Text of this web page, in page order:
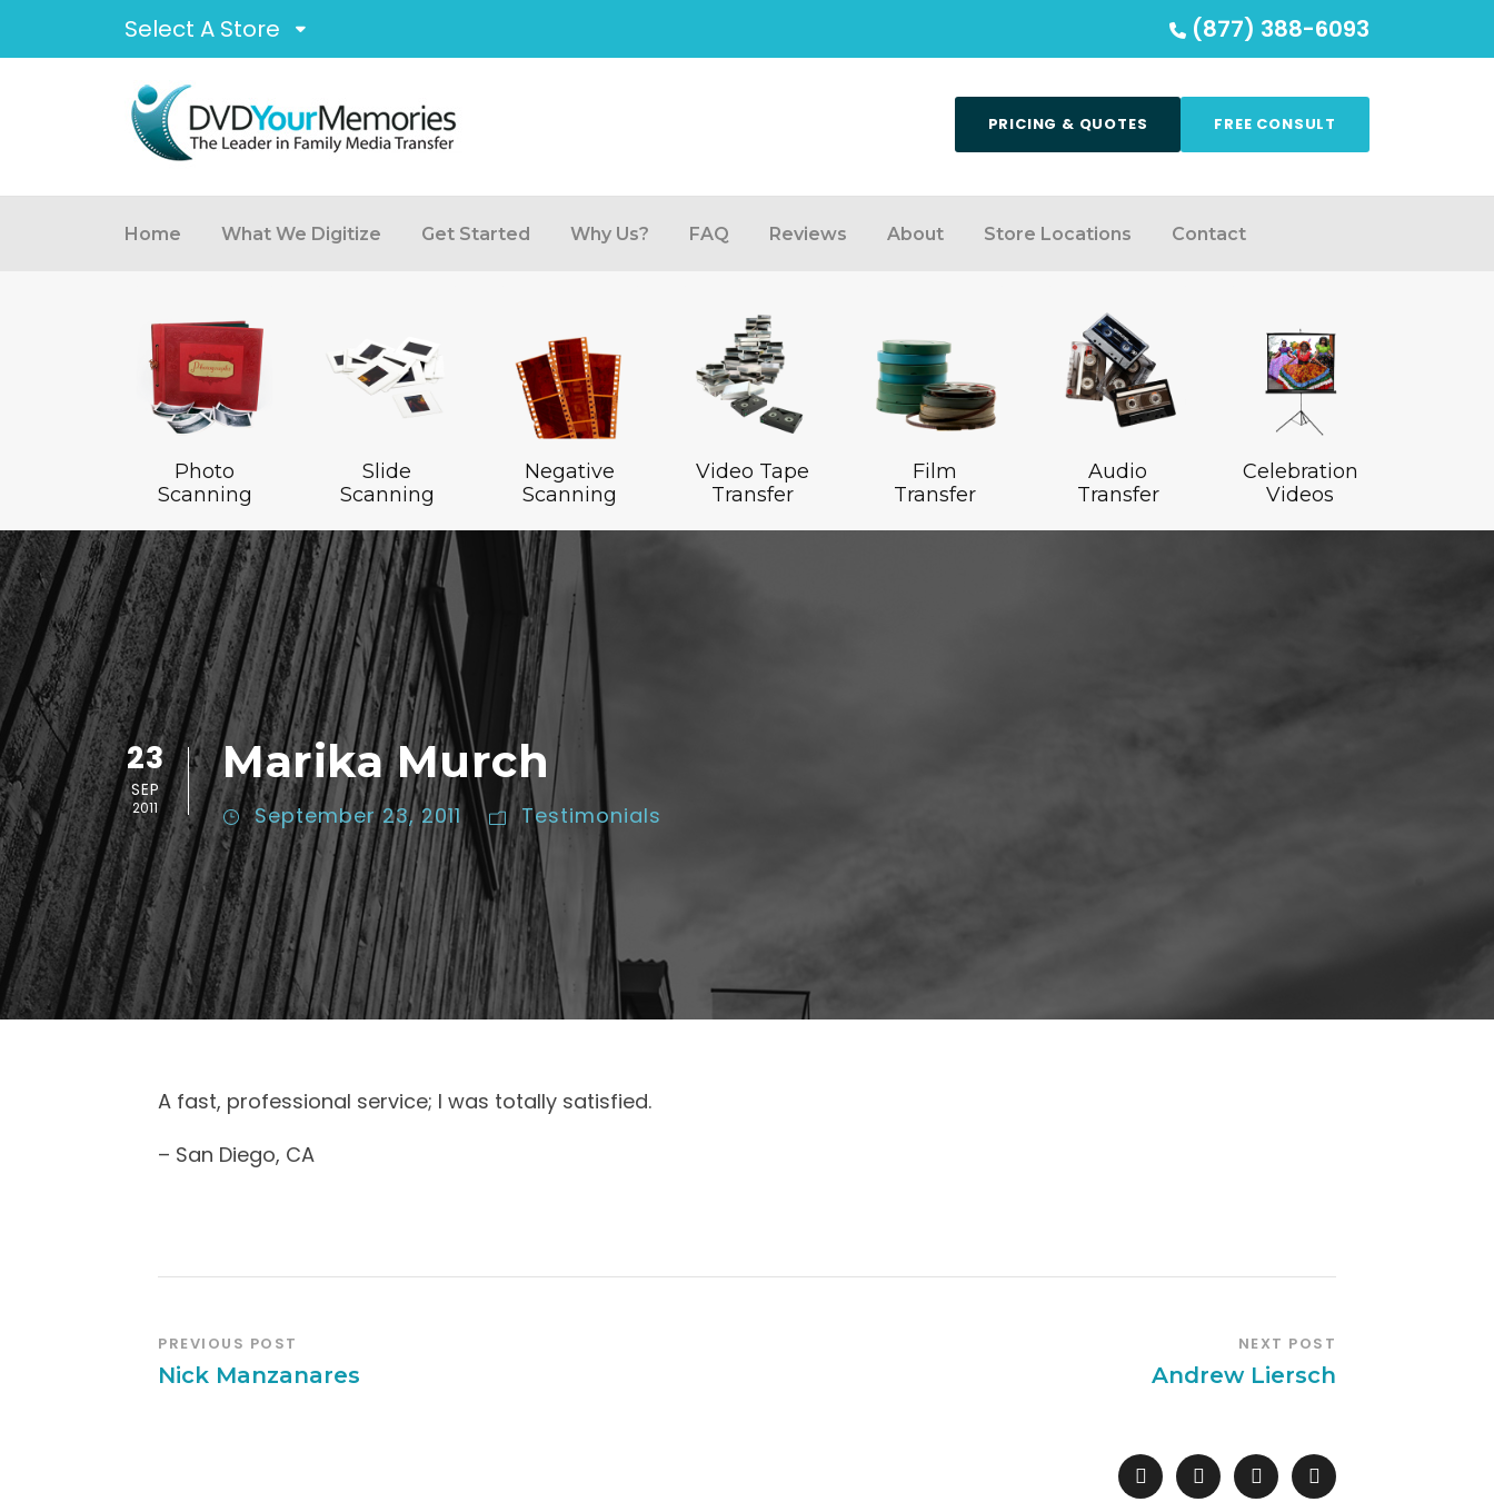
Select A Store (877) 388-6093
PRICING & QUOTES FREE CONSULT
Home What We Digitize Get Started Why Us? FAQ Reviews About Store Locations Contact
Photo
Scanning
Slide
Scanning
Negative
Scanning
Video Tape
Transfer
Film
Transfer
Audio
Transfer
Celebration
Videos
23
SEP
2011
Marika Murch
September 23, 2011 Testimonials
A fast, professional service; I was totally satisfied.
– San Diego, CA
PREVIOUS POST
Nick Manzanares
NEXT POST
Andrew Liersch